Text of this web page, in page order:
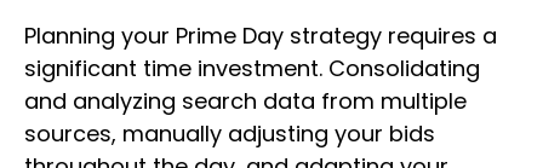
Planning your Prime Day strategy requires a
significant time investment. Consolidating
and analyzing search data from multiple
sources, manually adjusting your bids